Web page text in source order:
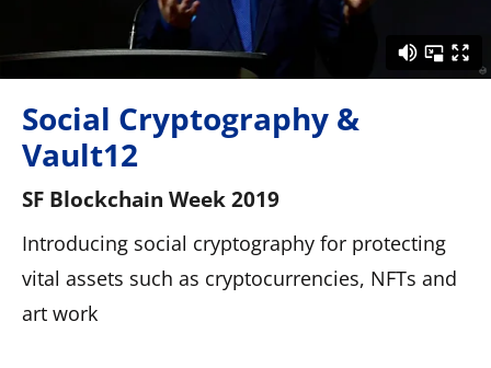
Newsletter
Social Cryptography &
Vault12
SF Blockchain Week 2019
Introducing social cryptography for protecting
vital assets such as cryptocurrencies, NFTs and
art work